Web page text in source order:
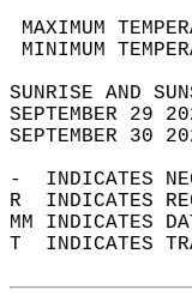
SEPTEMBER
SEPTEMBER
-  INDICATES
R  INDICATES
MM INDICATES
T  INDICATES